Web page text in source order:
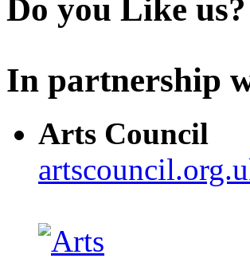
Do you Like us?
In partnership
Arts Council